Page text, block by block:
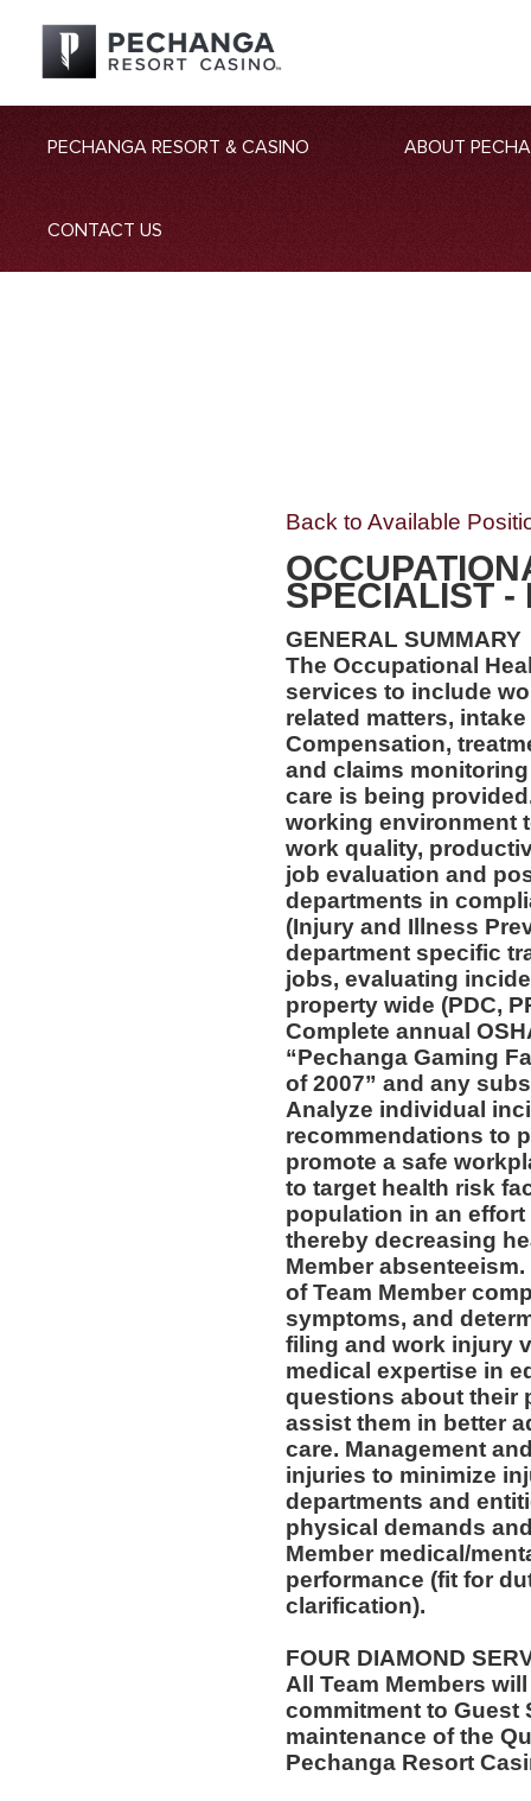
PECHANGA RESORT & CASINO ABOUT
CONTACT US
Back to Available
SPECIALIST -
GENERAL SUMMARY
The Occupational
services to include
related matters,
Compensation,
and claims
care is being
working environment
work quality,
job evaluation and
departments in
(Injury and Illness
department specific
jobs, evaluating
property wide (PDC,
Complete annual
“Pechanga Gaming
of 2007” and any
Analyze individual
recommendations to
promote a safe
to target health risk
population in an
thereby decreasing
Member
of Team Member
symptoms, and
filing and work injury
medical expertise in
questions about their
assist them in better
care. Management
injuries to minimize
departments and
physical demands
Member medical/
performance (fit for
clarification).
FOUR DIAMOND
All Team Members
commitment to Guest
maintenance of the
Pechanga Resort